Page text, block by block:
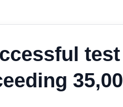
test